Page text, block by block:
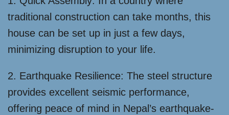
traditional construction can take months, this
house can be set up in just a few days,
minimizing disruption to your life.
2. Earthquake Resilience: The steel structure
provides excellent seismic performance,
offering peace of mind in Nepal’s earthquake-